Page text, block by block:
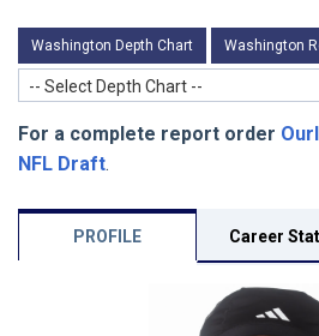
Washington Depth Chart Washington
-- Select Depth Chart --
For a complete report order
NFL Draft.
PROFILE Career